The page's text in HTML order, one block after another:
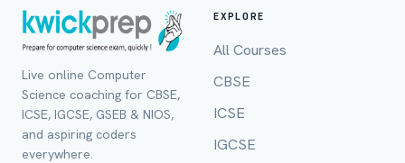
Live online Computer
Science coaching for CBSE,
ICSE, IGCSE, GSEB & NIOS,
and aspiring coders
everywhere.
EXPLORE
All Courses
CBSE
ICSE
IGCSE